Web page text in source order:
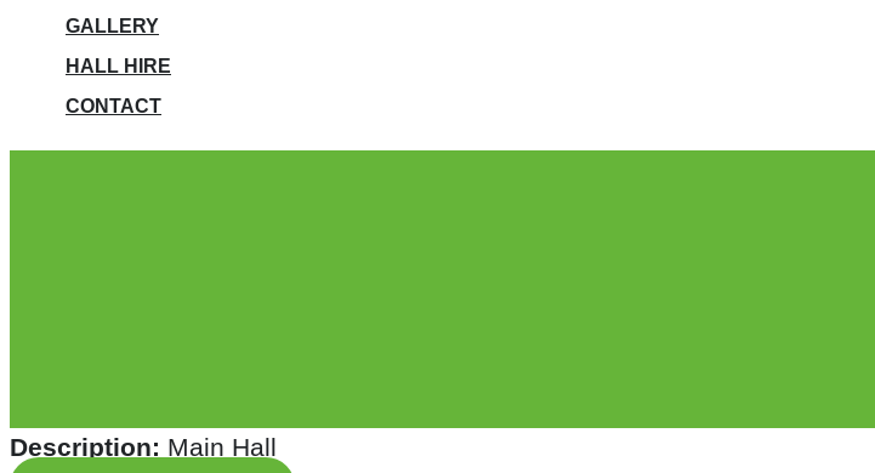
GALLERY
HALL HIRE
CONTACT
Description: Main Hall